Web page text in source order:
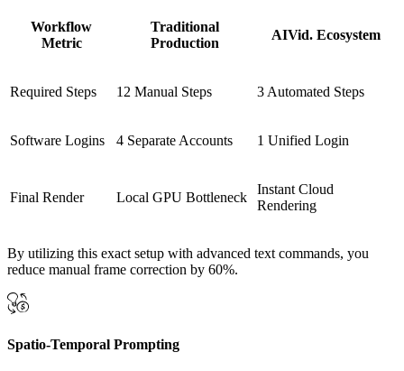
Workflow
Metric
Traditional
Production
AIVid. Ecosystem
Required Steps 12 Manual Steps 3 Automated Steps
Software Logins 4 Separate Accounts 1 Unified Login
Final Render Local GPU Bottleneck
Instant Cloud
Rendering
By utilizing this exact setup with advanced text commands, you
reduce manual frame correction by 60%.
Spatio-Temporal Prompting